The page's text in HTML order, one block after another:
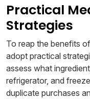
Practical
Strategies
To reap the benefits
adopt practical
assess what
refrigerator, and
duplicate purchases